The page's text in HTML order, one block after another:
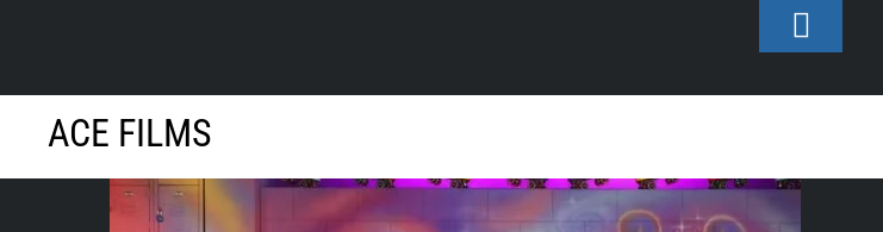
content
ACE FILMS
Toggle
Footer